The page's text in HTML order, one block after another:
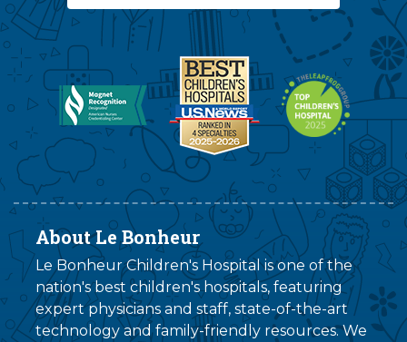
About Le Bonheur
Le Bonheur Children's Hospital is one of the
nation's best children's hospitals, featuring
expert physicians and staff, state-of-the-art
technology and family-friendly resources. We